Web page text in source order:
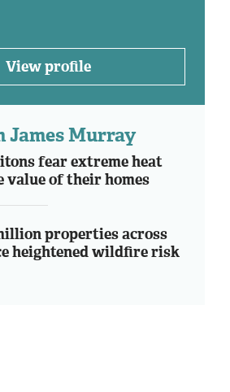
View profile
James Murray
fear extreme heat
value of their homes
properties across
heightened wildfire risk